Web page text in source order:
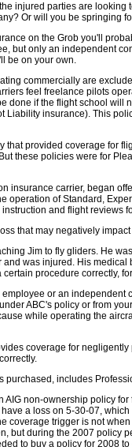
injured parties are looking
Or will you be springing
on the Grob you'll
but only an independent
be on your own.
commercially are
feel freelance pilots
done if the flight school
Liability insurance). This
that provided coverage for
these policies were for
insurance carrier, began
operation of Standard,
and flight reviews
that may negatively impact
Jim to fly gliders. He
was injured. His
procedure correctly,
or an
ABC's policy or from
while operating the
coverage for
purchased, includes
AIG non-ownership policy
a loss on 5-30-07,
coverage trigger is not
but during the 2007 policy
to buy a policy for 2008